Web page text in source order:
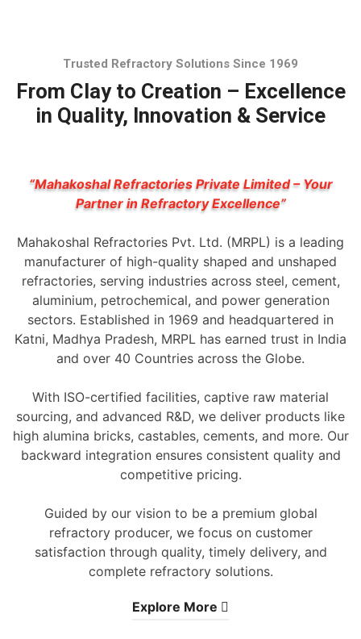
Trusted Refractory Solutions Since 1969
From Clay to Creation – Excellence
in Quality, Innovation & Service
“Mahakoshal Refractories Private Limited – Your
Partner in Refractory Excellence”
Mahakoshal Refractories Pvt. Ltd. (MRPL) is a leading
manufacturer of high-quality shaped and unshaped
refractories, serving industries across steel, cement,
aluminium, petrochemical, and power generation
sectors. Established in 1969 and headquartered in
Katni, Madhya Pradesh, MRPL has earned trust in India
and over 40 Countries across the Globe.
With ISO-certified facilities, captive raw material
sourcing, and advanced R&D, we deliver products like
high alumina bricks, castables, cements, and more. Our
backward integration ensures consistent quality and
competitive pricing.
Guided by our vision to be a premium global
refractory producer, we focus on customer
satisfaction through quality, timely delivery, and
complete refractory solutions.
Explore More